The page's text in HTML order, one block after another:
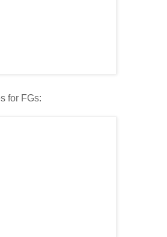
for FGs: